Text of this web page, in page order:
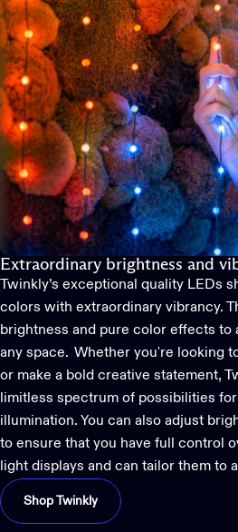
Extraordinary brightness and
Twinkly’s exceptional quality LEDs
colors with extraordinary vibrancy.
brightness and pure color effects to
any space. Whether you're looking
or make a bold creative statement,
limitless spectrum of possibilities
illumination. You can also adjust
to ensure that you have full control
light displays and can tailor them to
Shop Twinkly